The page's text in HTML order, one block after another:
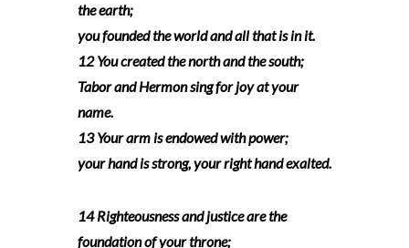
the earth;
you founded the world and all that is in it.
12 You created the north and the south;
Tabor and Hermon sing for joy at your
name.
13 Your arm is endowed with power;
your hand is strong, your right hand exalted.
14 Righteousness and justice are the
foundation of your throne;